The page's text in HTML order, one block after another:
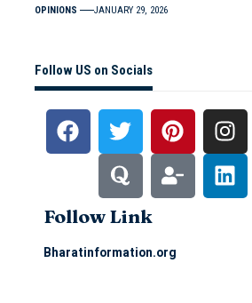
OPINIONS JANUARY 29, 2026
Follow US on Socials
Follow Link
Bharatinformation.org